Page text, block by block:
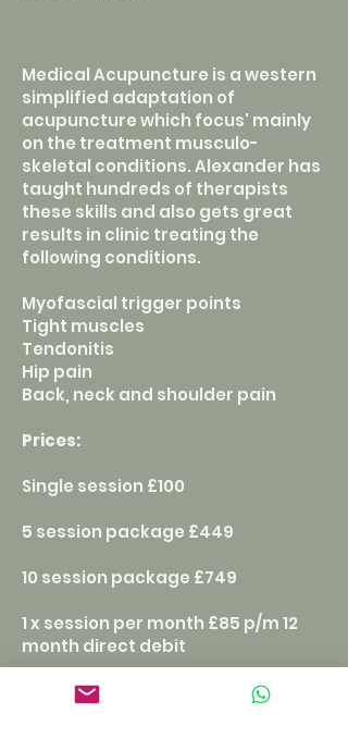
Medical Acupuncture is a western
simplified adaptation of
acupuncture which focus' mainly
on the treatment musculo-
skeletal conditions. Alexander has
taught hundreds of therapists
these skills and also gets great
results in clinic treating the
following conditions.
Myofascial trigger points
Tight muscles
Tendonitis
Hip pain
Back, neck and shoulder pain
Prices:
Single session £100
5 session package £449
10 session package £749
1 x session per month £85 p/m 12
month direct debit
2 x session per month £150 p/m 12